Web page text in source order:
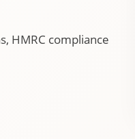
HMRC compliance